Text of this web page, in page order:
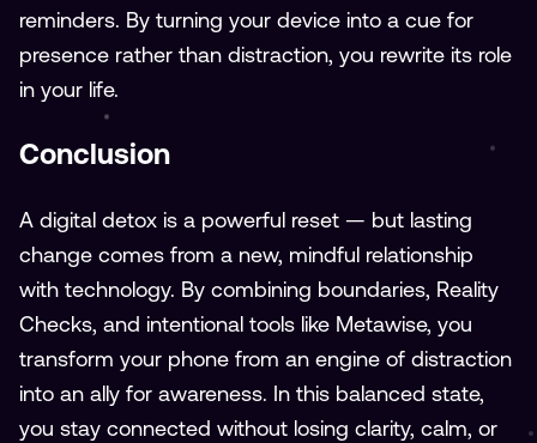
reminders. By turning your device into a cue for
presence rather than distraction, you rewrite its role
in your life.
Conclusion
A digital detox is a powerful reset — but lasting
change comes from a new, mindful relationship
with technology. By combining boundaries, Reality
Checks, and intentional tools like Metawise, you
transform your phone from an engine of distraction
into an ally for awareness. In this balanced state,
you stay connected without losing clarity, calm, or